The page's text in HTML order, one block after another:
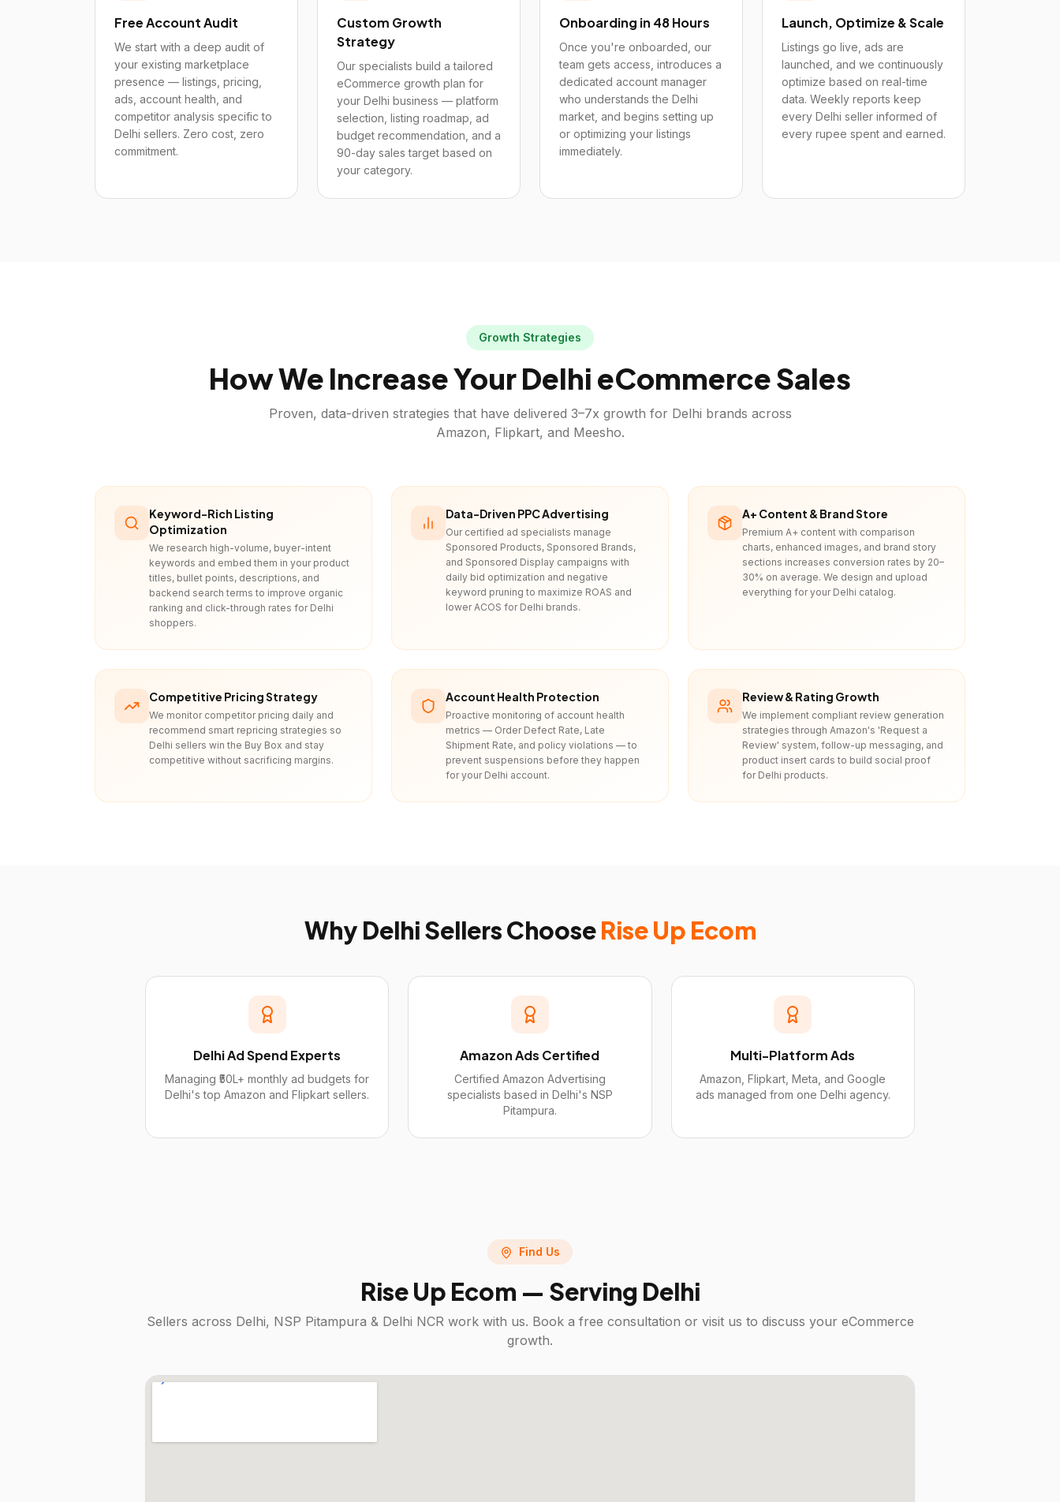
Free Account Audit
We start with a deep audit of
your existing marketplace
presence — listings, pricing,
ads, account health, and
competitor analysis specific to
Delhi sellers. Zero cost, zero
commitment.
Custom Growth
Strategy
Our specialists build a tailored
eCommerce growth plan for
your Delhi business — platform
selection, listing roadmap, ad
budget recommendation, and a
90-day sales target based on
your category.
Onboarding in 48 Hours
Once you're onboarded, our
team gets access, introduces a
dedicated account manager
who understands the Delhi
market, and begins setting up
or optimizing your listings
immediately.
Launch, Optimize & Scale
Listings go live, ads are
launched, and we continuously
optimize based on real-time
data. Weekly reports keep
every Delhi seller informed of
every rupee spent and earned.
Growth Strategies
How We Increase YourDelhi eCommerce Sales
Proven, data-driven strategies that have delivered 3–7x growth for Delhi brands across
Amazon, Flipkart, and Meesho.
Keyword-Rich Listing
Optimization
We research high-volume, buyer-intent
keywords and embed them in your product
titles, bullet points, descriptions, and
backend search terms to improve organic
ranking and click-through rates for Delhi
shoppers.
Data-Driven PPC Advertising
Our certified ad specialists manage
Sponsored Products, Sponsored Brands,
and Sponsored Display campaigns with
daily bid optimization and negative
keyword pruning to maximize ROAS and
lower ACOS for Delhi brands.
A+ Content & Brand Store
Premium A+ content with comparison
charts, enhanced images, and brand story
sections increases conversion rates by 20–
30% on average. We design and upload
everything for your Delhi catalog.
Competitive Pricing Strategy
We monitor competitor pricing daily and
recommend smart repricing strategies so
Delhi sellers win the Buy Box and stay
competitive without sacrificing margins.
Account Health Protection
Proactive monitoring of account health
metrics — Order Defect Rate, Late
Shipment Rate, and policy violations — to
prevent suspensions before they happen
for your Delhi account.
Review & Rating Growth
We implement compliant review generation
strategies through Amazon's 'Request a
Review' system, follow-up messaging, and
product insert cards to build social proof
for Delhi products.
Why DelhiSellers ChooseRise Up Ecom
Delhi Ad Spend Experts
Managing ₹50L+ monthly ad budgets for
Delhi's top Amazon and Flipkart sellers.
Amazon Ads Certified
Certified Amazon Advertising
specialists based in Delhi's NSP
Pitampura.
Multi-Platform Ads
Amazon, Flipkart, Meta, and Google
ads managed from one Delhi agency.
Find Us
Rise Up Ecom — Serving Delhi
Sellers across Delhi, NSP Pitampura & Delhi NCRwork with us. Book a free consultation or visit us to discuss your eCommerce
growth.